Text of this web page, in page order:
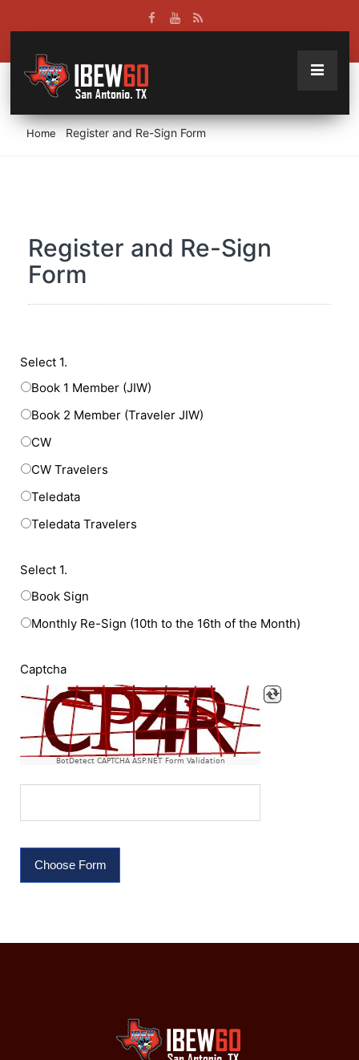
Home Register and Re-Sign Form
Register and Re-Sign
Form
Select 1.
Book 1 Member (JIW)
Book 2 Member (Traveler JIW)
CW
CW Travelers
Teledata
Teledata Travelers
Select 1.
Book Sign
Monthly Re-Sign (10th to the 16th of the Month)
Captcha
BotDetect CAPTCHA ASP.NET Form Validation